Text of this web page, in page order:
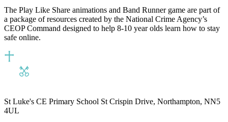
The Play Like Share animations and Band Runner game are part of
a package of resources created by the National Crime Agency’s
CEOP Command designed to help 8-10 year olds learn how to stay
safe online.
St Luke's CE Primary School St Crispin Drive, Northampton, NN5
4UL